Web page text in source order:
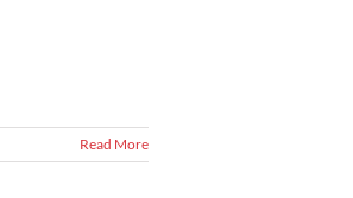
Read More